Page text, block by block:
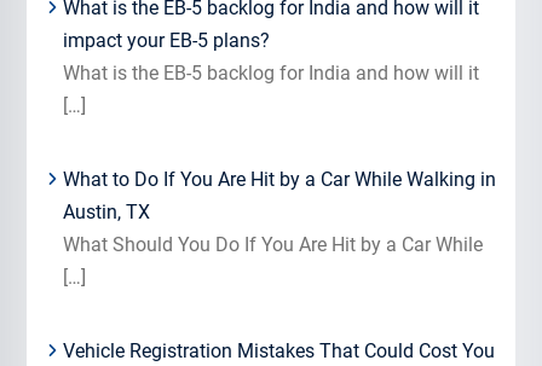
What is the EB-5 backlog for India and how will it
impact your EB-5 plans?
What is the EB-5 backlog for India and how will it
[…]
What to Do If You Are Hit by a Car While Walking in
Austin, TX
What Should You Do If You Are Hit by a Car While
[…]
Vehicle Registration Mistakes That Could Cost You